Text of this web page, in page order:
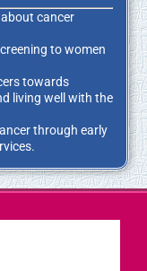
cancer
to women
towards
living well with the
through early